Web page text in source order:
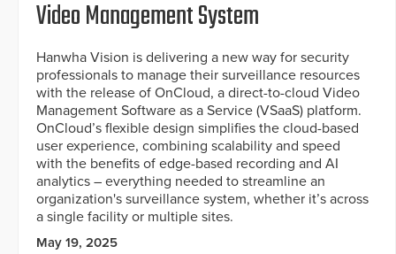
Video Management System
Hanwha Vision is delivering a new way for security
professionals to manage their surveillance resources
with the release of OnCloud, a direct-to-cloud Video
Management Software as a Service (VSaaS) platform.
OnCloud’s flexible design simplifies the cloud-based
user experience, combining scalability and speed
with the benefits of edge-based recording and AI
analytics – everything needed to streamline an
organization's surveillance system, whether it’s across
a single facility or multiple sites.
May 19, 2025